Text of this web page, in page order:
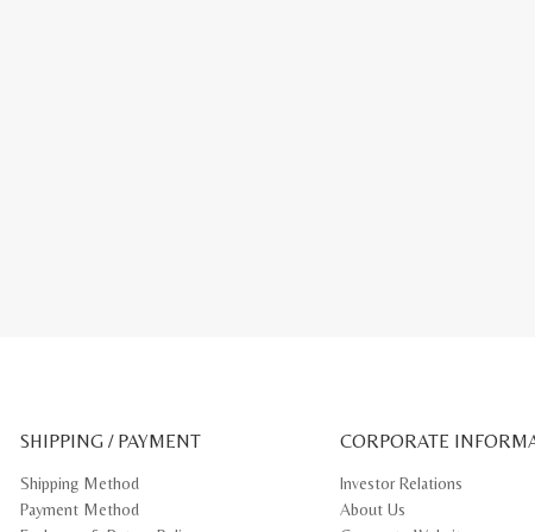
SHIPPING / PAYMENT
Shipping Method
Payment Method
CORPORATE
Investor Relations
About Us